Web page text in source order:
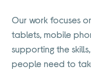
Our work focuses
tablets, mobile
supporting the
people need to